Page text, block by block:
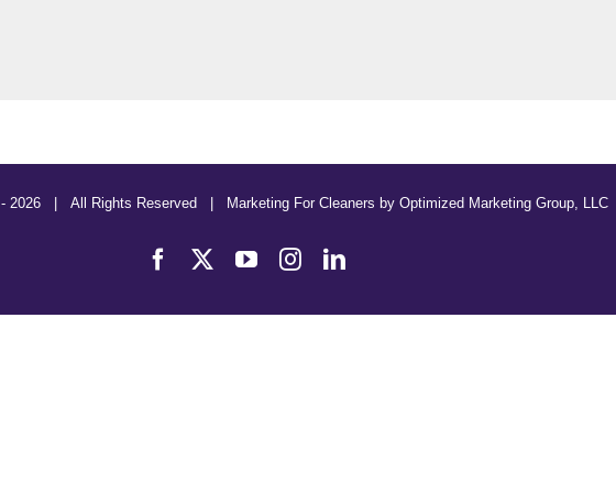
2026 | All Rights Reserved | Marketing For Cleaners by Optimized Marketing Group, LLC
FacebookYouTubeInstagramLinkedIn